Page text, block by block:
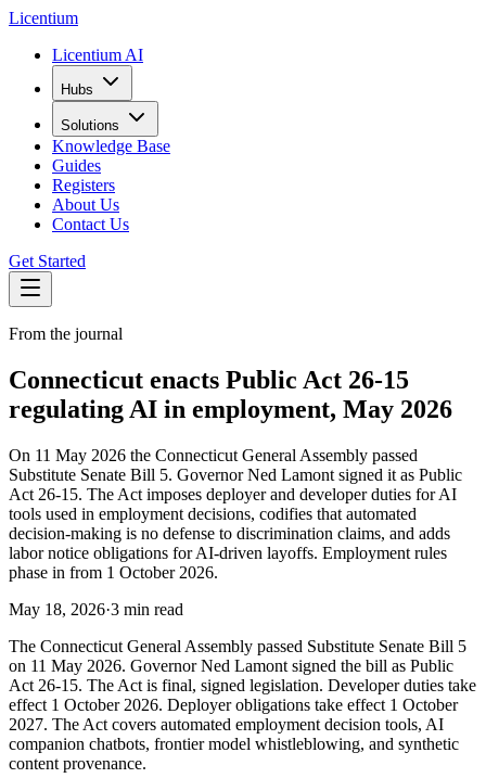
Licentium
Licentium AI
Hubs
Solutions
Knowledge Base
Guides
Registers
About Us
Contact Us
Get Started
From the journal
Connecticut enacts Public Act 26-15
regulating AI in employment, May 2026
On 11 May 2026 the Connecticut General Assembly passed
Substitute Senate Bill 5. Governor Ned Lamont signed it as Public
Act 26-15. The Act imposes deployer and developer duties for AI
tools used in employment decisions, codifies that automated
decision-making is no defense to discrimination claims, and adds
labor notice obligations for AI-driven layoffs. Employment rules
phase in from 1 October 2026.
May 18, 2026·3 min read
The Connecticut General Assembly passed Substitute Senate Bill 5
on 11 May 2026. Governor Ned Lamont signed the bill as Public
Act 26-15. The Act is final, signed legislation. Developer duties take
effect 1 October 2026. Deployer obligations take effect 1 October
2027. The Act covers automated employment decision tools, AI
companion chatbots, frontier model whistleblowing, and synthetic
content provenance.